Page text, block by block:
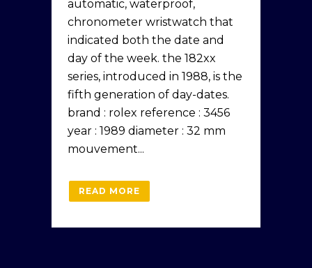
automatic, waterproof,
chronometer wristwatch that
indicated both the date and
day of the week. the 182xx
series, introduced in 1988, is the
fifth generation of day-dates.
brand : rolex reference : 3456
year : 1989 diameter : 32 mm
mouvement...
READ MORE